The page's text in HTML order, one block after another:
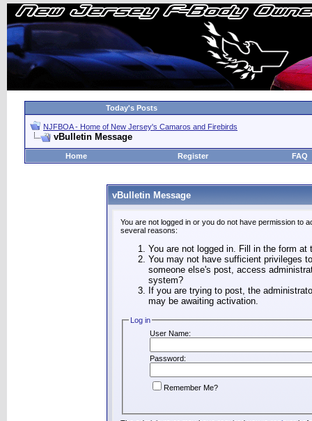
Today's Posts
NJFBOA - Home of New Jersey's Camaros and Firebirds
vBulletin Message
Home Register FAQ
vBulletin Message
You are not logged in or you do not have permission to
several reasons:
You are not logged in. Fill in the form
You may not have sufficient privileges
someone else's post, access
system?
If you are trying to post, the
may be awaiting activation.
Log in
User Name:
Password:
Remember Me?